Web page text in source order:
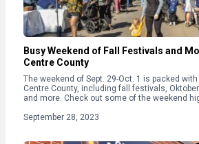
Busy Weekend of Fall Festivals and
Centre County
The weekend of Sept. 29-Oct. 1 is packed
Centre County, including fall festivals,
and more. Check out some of the weekend
September 28, 2023